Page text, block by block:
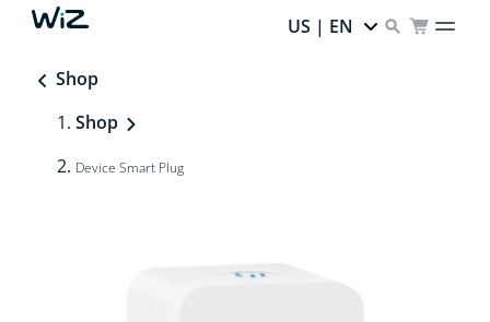
US | EN
Shop
Shop
Device Smart Plug